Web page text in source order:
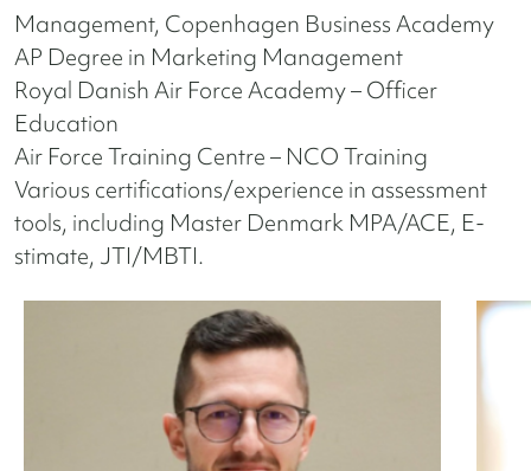
Management, Copenhagen Business Academy
AP Degree in Marketing Management
Royal Danish Air Force Academy – Officer
Education
Air Force Training Centre – NCO Training
Various certifications/experience in assessment
tools, including Master Denmark MPA/ACE, E-
stimate, JTI/MBTI.